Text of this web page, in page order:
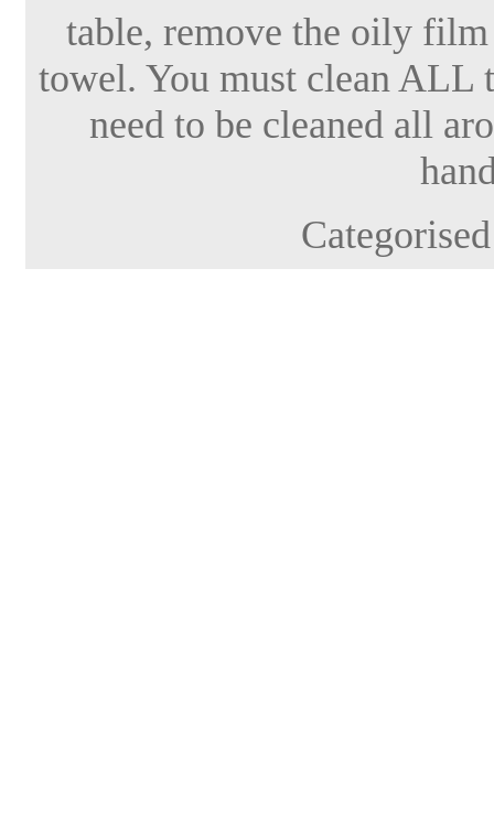
table, remove the oily film
towel. You must clean ALL
need to be cleaned all